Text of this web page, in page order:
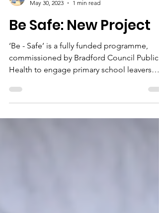
May 30, 2023
1 min read
Be Safe: New Project
‘Be - Safe’ is a fully funded programme,
Health to engage primary school leavers
who are...